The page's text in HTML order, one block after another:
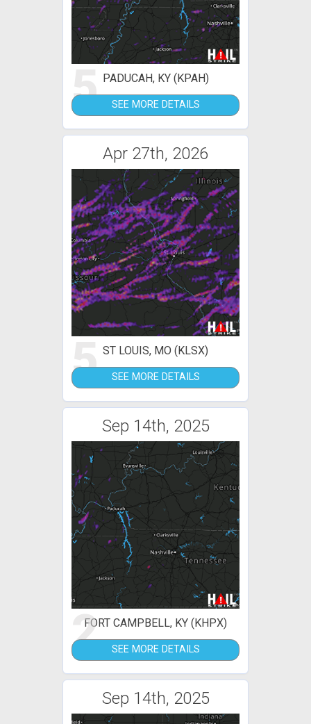
5 PADUCAH, KY (KPAH)
SEE MORE DETAILS
Apr 27th, 2026
5 ST LOUIS, MO (KLSX)
SEE MORE DETAILS
Sep 14th, 2025
2FORT CAMPBELL, KY (KHPX)
SEE MORE DETAILS
Sep 14th, 2025